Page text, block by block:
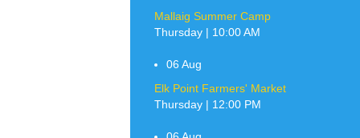
Mallaig Summer Camp
Thursday | 10:00 AM
06 Aug
Elk Point Farmers' Market
Thursday | 12:00 PM